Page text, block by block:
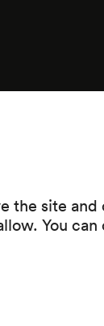
the site
You